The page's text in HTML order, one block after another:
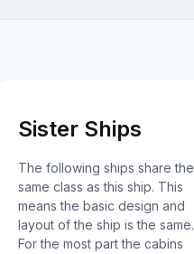
Sister Ships
The following ships share the
same class as this ship. This
means the basic design and
layout of the ship is the same.
For the most part the cabins